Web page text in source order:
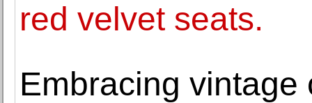
red velvet seats.
Embracing